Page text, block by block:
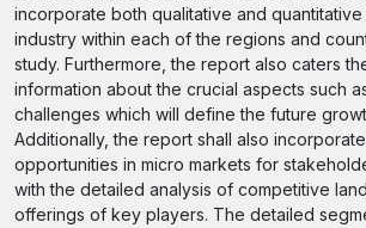
incorporate both qualitative and
industry within each of the regions and
study. Furthermore, the report also caters
information about the crucial aspects such
challenges which will define the future
Additionally, the report shall also
opportunities in micro markets for
with the detailed analysis of competitive
offerings of key players. The detailed